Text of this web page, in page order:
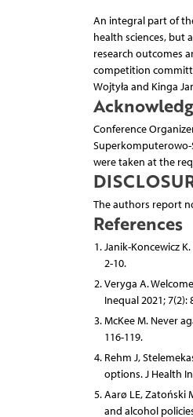
An integral part of
health sciences, but
research outcomes
competition
Wojtyła and Kinga
Conference
Superkomputerowo-
were taken at the
The authors report
References
Janik-Koncewicz
2-10.
Veryga A.
Inequal 2021; 7(2):
McKee M. Never
116-119.
Rehm J,
options. J Health
Aarø LE, Zatoński
and alcohol